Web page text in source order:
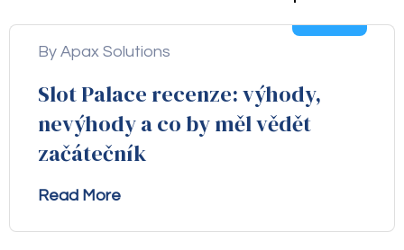
By Apax Solutions
Slot Palace recenze: výhody,
nevýhody a co by měl vědět
začátečník
Read More
Aug